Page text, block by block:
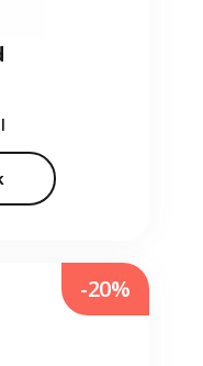
-20%